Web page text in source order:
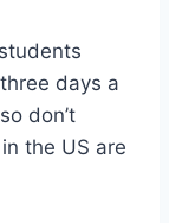
days a
don’t
the US are